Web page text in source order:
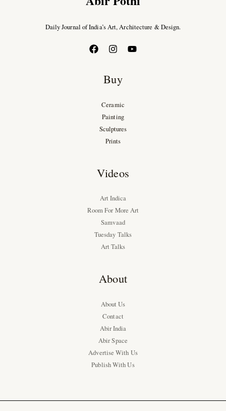
Daily Journal of India’s Art, Architecture & Design.
Buy
Ceramic
Painting
Sculptures
Prints
Videos
Art Indica
Room For More Art
Samvaad
Tuesday Talks
Art Talks
About
About Us
Contact
Abir India
Abir Space
Advertise With Us
Publish With Us